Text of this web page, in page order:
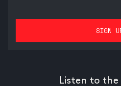
Listen to